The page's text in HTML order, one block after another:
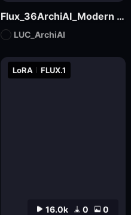
Flux_36ArchiAI_Modern Townhouse
LUC_ArchiAI
16.0k 0 0
LoRA FLUX.1